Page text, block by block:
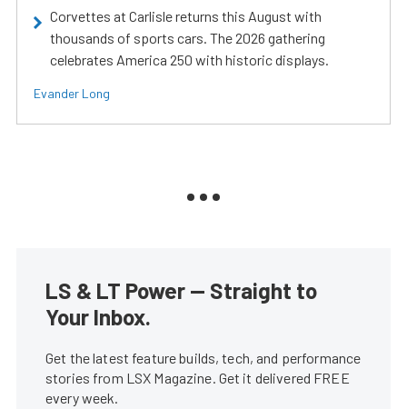
Corvettes at Carlisle returns this August with
thousands of sports cars. The 2026 gathering
celebrates America 250 with historic displays.
Evander Long
LS & LT Power — Straight to
Your Inbox.
Get the latest feature builds, tech, and performance
stories from LSX Magazine. Get it delivered FREE
every week.